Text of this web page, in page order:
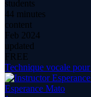
students
44 minutes
content
Feb 2024
updated
FREE
Technique vocale
Esperance Mato